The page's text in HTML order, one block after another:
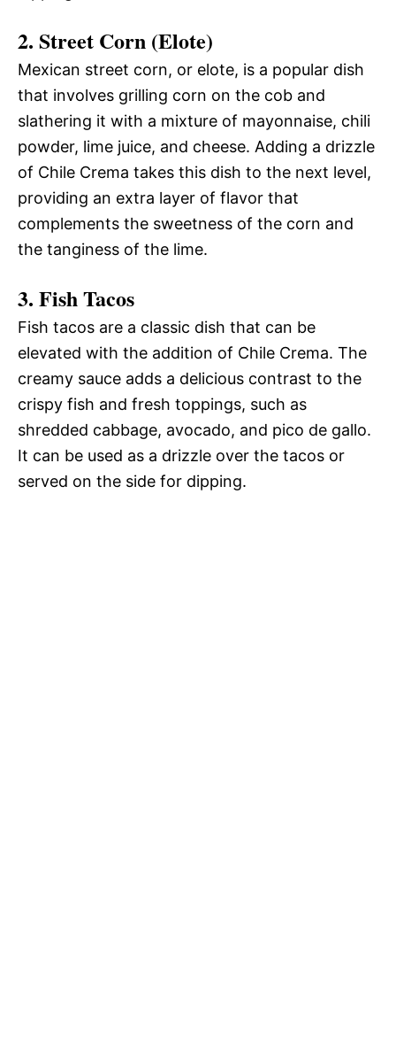
2. Street Corn (Elote)
Mexican street corn, or elote, is a popular dish
that involves grilling corn on the cob and
slathering it with a mixture of mayonnaise, chili
powder, lime juice, and cheese. Adding a drizzle
of Chile Crema takes this dish to the next level,
providing an extra layer of flavor that
complements the sweetness of the corn and
the tanginess of the lime.
3. Fish Tacos
Fish tacos are a classic dish that can be
elevated with the addition of Chile Crema. The
creamy sauce adds a delicious contrast to the
crispy fish and fresh toppings, such as
shredded cabbage, avocado, and pico de gallo.
It can be used as a drizzle over the tacos or
served on the side for dipping.